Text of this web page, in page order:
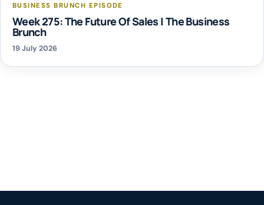
BUSINESS BRUNCH EPISODE
Week 275: The Future Of Sales | The Business
Brunch
19 July 2026